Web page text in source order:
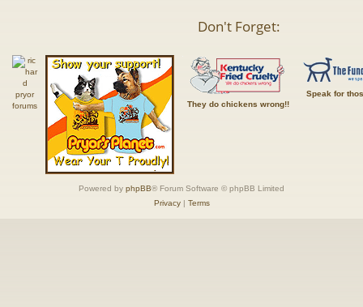
Don't Forget:
They do chickens wrong!!
Speak for
Powered by phpBB® Forum Software © phpBB Limited
Privacy| Terms